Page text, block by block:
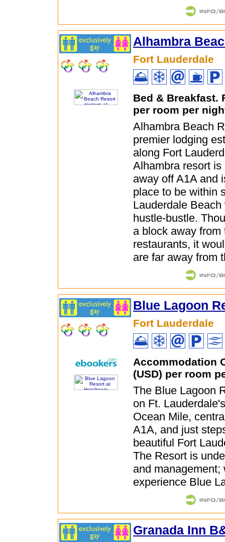
Alhambra
Fort Lauderdale
Bed & Breakfast.
per room per
Alhambra Beach
premier lodging
along Fort
Alhambra resort
away off A1A and
place to be within
Lauderdale
hustle-bustle.
a block away from
restaurants, it
are far away from
Blue Lagoon
Fort Lauderdale
Accommodation
(USD) per room
The Blue Lagoon
on Ft.
Ocean Mile,
A1A, and just
beautiful Fort
The Resort is
and management;
experience Blue
Granada Inn